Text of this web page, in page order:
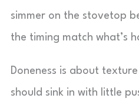
simmer on the stovetop
the timing match what’s
Doneness is about
should sink in with little